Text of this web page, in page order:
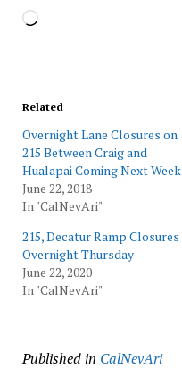
Loading…
Related
Overnight Lane Closures on
215 Between Craig and
Hualapai Coming Next Week
June 22, 2018
In "CalNevAri"
215, Decatur Ramp Closures
Overnight Thursday
June 22, 2020
In "CalNevAri"
Published in CalNevAri